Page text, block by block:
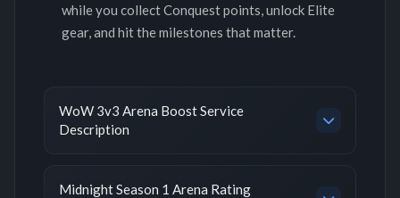
while you collect Conquest points, unlock Elite
gear, and hit the milestones that matter.
WoW 3v3 Arena Boost Service
Description
Midnight Season 1 Arena Rating